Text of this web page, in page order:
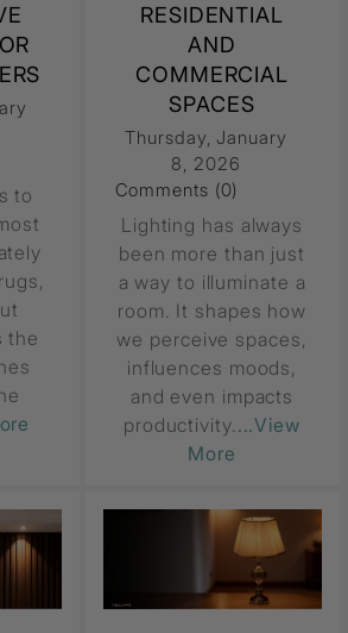
to
the
RESIDENTIAL
AND
COMMERCIAL
SPACES
Thursday, January
8, 2026
Comments (0)
Lighting has always
been more than just
a way to illuminate a
room. It shapes how
we perceive spaces,
influences moods,
and even impacts
productivity....View
More